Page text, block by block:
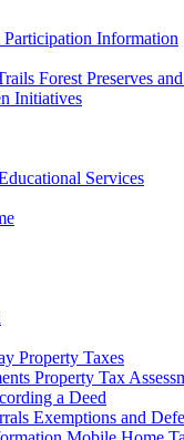
Information
Forest Preserves
Initiatives
Services
Property Taxes
Property Tax
a Deed
Exemptions and